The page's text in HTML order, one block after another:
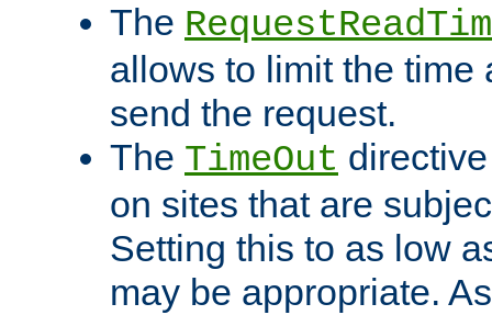
The
allows to limit the time
send the request.
The TimeOut
on sites that are
Setting this to as low
may be appropriate.